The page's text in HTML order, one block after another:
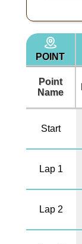
POINT
Point
Name
Start
Lap 1
Lap 2